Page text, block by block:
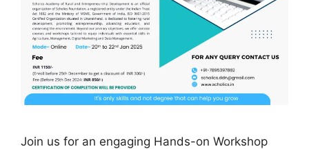
Join us for an engaging Hands-on Workshop